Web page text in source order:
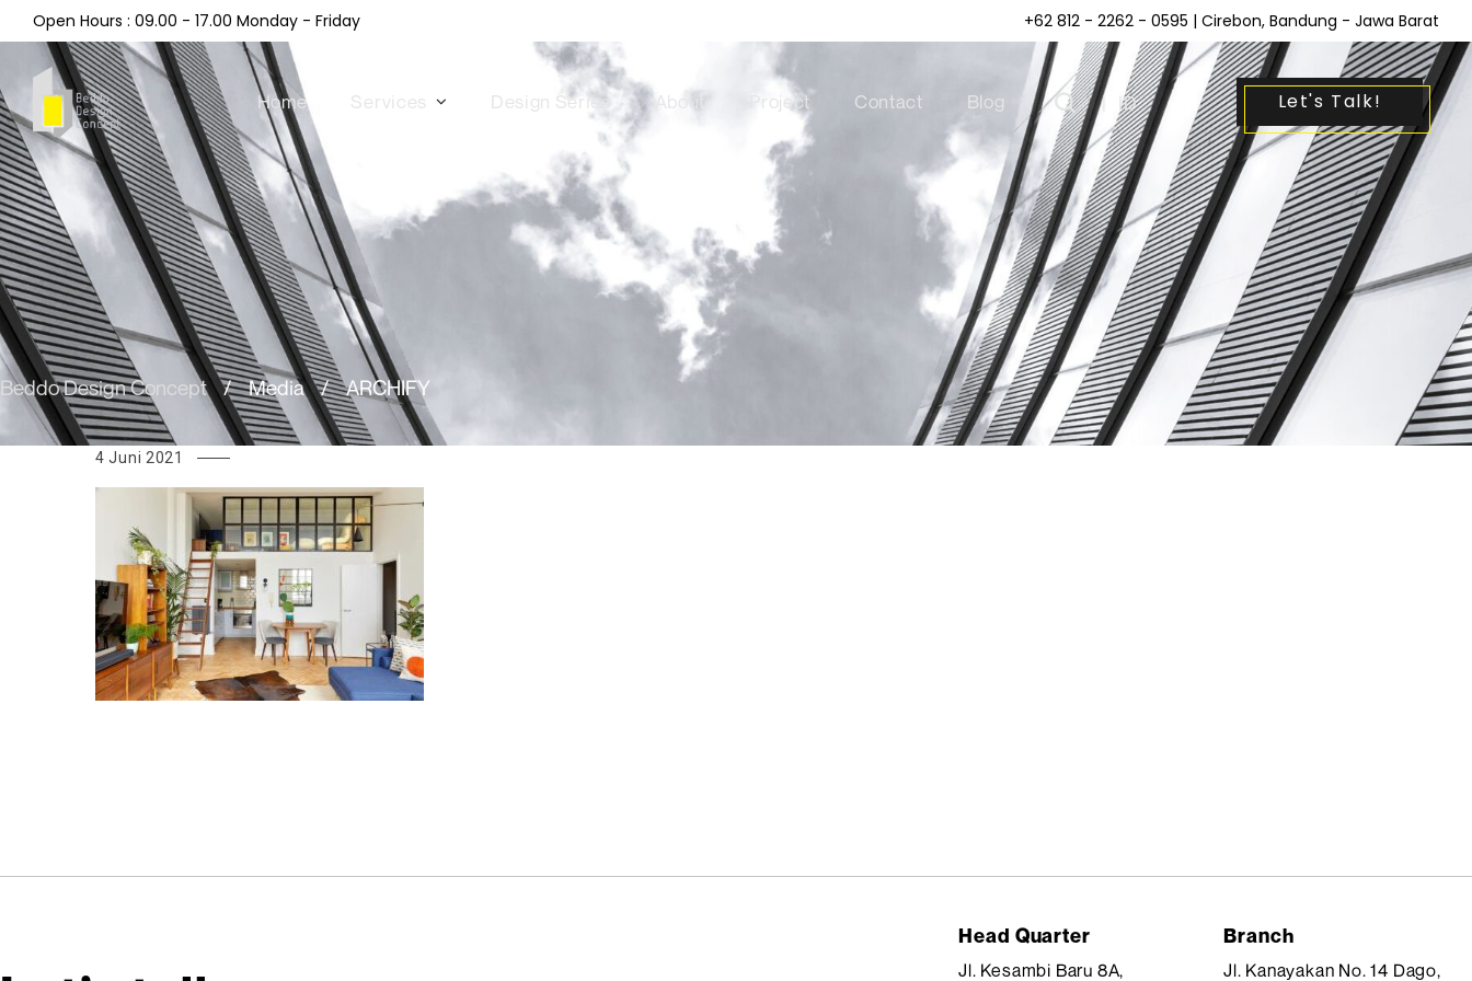
Open Hours : 09.00 - 17.00 Monday - Friday +62 812 - 2262 - 0595 | Cirebon, Bandung - Jawa Barat
Home Services Design Series About Project Contact Blog | ID Let's Talk!
Beddo Design Concept / Media / ARCHIFY
4 Juni 2021
Head Quarter
Jl. Kesambi Baru 8A,
Branch
Jl. Kanayakan No. 14 Dago,